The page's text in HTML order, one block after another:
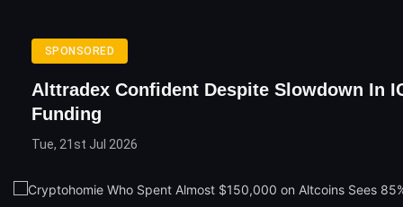
SPONSORED
Alttradex Confident Despite Slowdown In
Funding
Tue, 21st Jul 2026